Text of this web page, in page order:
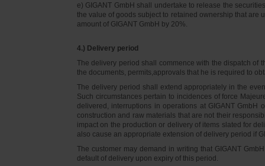
e) GIGANT GmbH shall undertake to release the
the value of goods subject to retained ownership that are
amount of GIGANT GmbH by 20%.
4.) Delivery period
The delivery period shall commence with the dispatch of
the documents, permits,approvals that he is required to
The delivery period shall extend appropriately in the
Such circumstances pertain to incidences of force
delivered, interruptions in operations at GIGANT
construction and raw materials that are not their
impact on the production or delivery of items slated for
also cause an appropriate extension of delivery period if
The customer may demand in writing that GIGANT
default of delivery upon expiry of this period.